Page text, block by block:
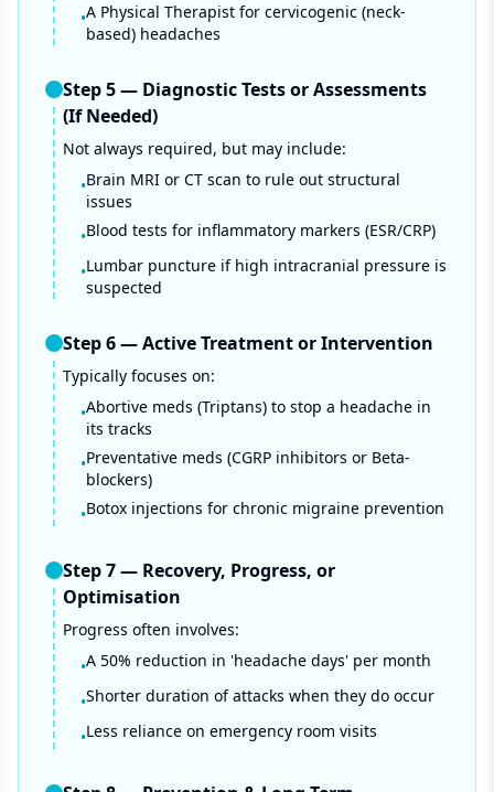
•A Physical Therapist for cervicogenic (neck-
based) headaches
Step5— Diagnostic Tests or Assessments
(If Needed)
Not always required, but may include:
•Brain MRI or CT scan to rule out structural
issues
•Blood tests for inflammatory markers (ESR/CRP)
•Lumbar puncture if high intracranial pressure is
suspected
Step6—Active Treatment or Intervention
Typically focuses on:
•Abortive meds (Triptans) to stop a headache in
its tracks
•Preventative meds (CGRP inhibitors or Beta-
blockers)
•Botox injections for chronic migraine prevention
Step7— Recovery, Progress, or
Optimisation
Progress often involves:
•A 50% reduction in 'headache days' per month
•Shorter duration of attacks when they do occur
•Less reliance on emergency room visits